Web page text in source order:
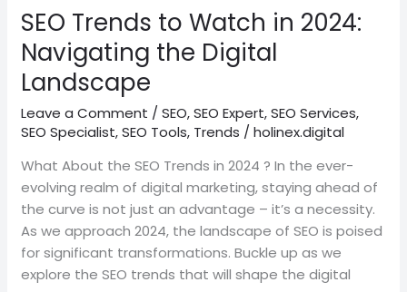
SEO Trends to Watch in 2024:
Navigating the Digital
Landscape
Leave a Comment /SEO,SEO Expert,SEO Services,
SEO Specialist,SEO Tools, Trends /holinex.digital
What About the SEO Trends in 2024 ? In the ever-
evolving realm of digital marketing, staying ahead of
the curve is not just an advantage – it’s a necessity.
As we approach 2024, the landscape of SEO is poised
for significant transformations. Buckle up as we
explore the SEO trends that will shape the digital
the
Digital
Landscape